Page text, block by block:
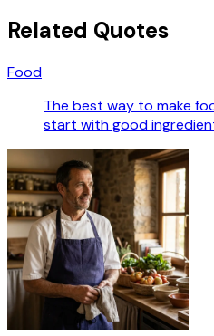
Related Quotes
Food
The best way to make
start with good